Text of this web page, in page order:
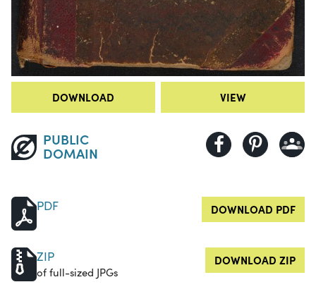
DOWNLOAD VIEW
PUBLIC
DOMAIN
PDF DOWNLOAD PDF
ZIP
of full-sized JPGs
DOWNLOAD ZIP